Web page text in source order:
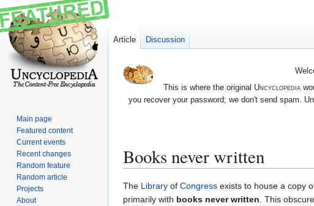
This is where the original Uncyclopedia
you recover your password; we don't send spam.
Books never written
Jump
to
Jump
to
The Library of Congress exists to house a copy
primarily with books never written . This
Article Discussion
Main page
Featured content
Current events
Recent changes
Random feature
Random article
Projects
About